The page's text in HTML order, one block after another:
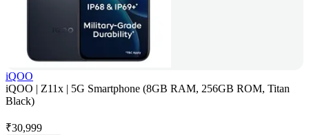
iQOO
iQOO | Z11x | 5G Smartphone (8GB RAM, 256GB ROM, Titan
Black)
₹30,999